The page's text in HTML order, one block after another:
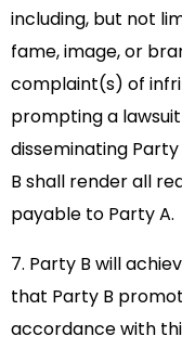
including, but not
fame, image, or
complaint(s) of
prompting a
disseminating
B shall render all
payable to Party A.
7. Party B will
that Party B
accordance with